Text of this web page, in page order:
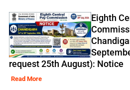
Eighth
request 25th August): Notice
Read More